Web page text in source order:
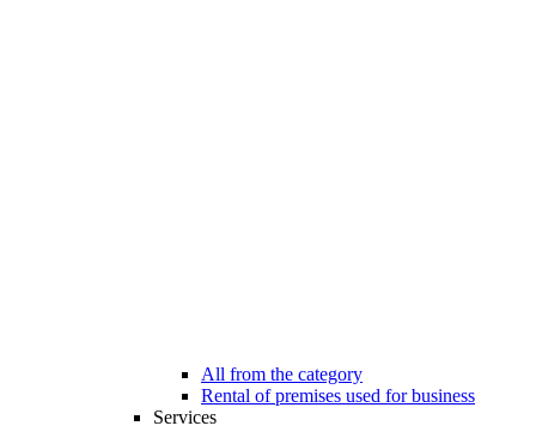
All from the category
Rental of premises used for business
Services